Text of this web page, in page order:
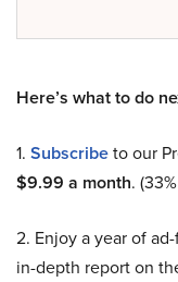
Here’s what to do
1. Subscribeto our
$9.99 a month.
2. Enjoy a year of
in-depth report on